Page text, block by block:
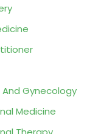
Gynecology
Medicine